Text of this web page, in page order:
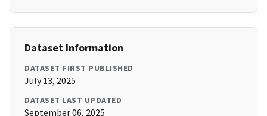
Dataset Information
DATASET FIRST PUBLISHED
July 13, 2025
DATASET LAST UPDATED
September 06, 2025